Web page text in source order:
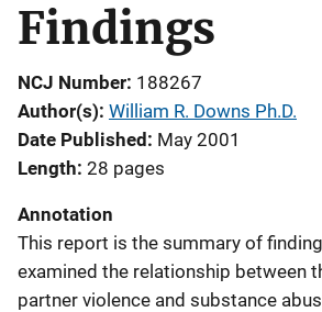
Findings
NCJ Number 188267
Author(s) William R. Downs Ph.D.
Date Published
May 2001
Length 28 pages
Annotation
This report is the summary of
examined the relationship between
partner violence and substance